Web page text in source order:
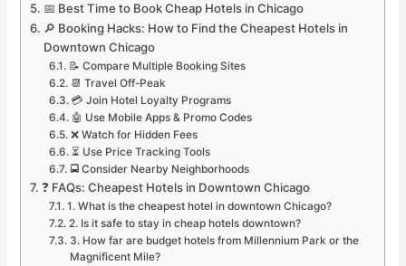
📅 Best Time to Book Cheap Hotels in Chicago
🔎 Booking Hacks: How to Find the Cheapest Hotels in
Downtown Chicago
📝 Compare Multiple Booking Sites
📆 Travel Off-Peak
💳 Join Hotel Loyalty Programs
🤖 Use Mobile Apps & Promo Codes
❌ Watch for Hidden Fees
⏳ Use Price Tracking Tools
🚍 Consider Nearby Neighborhoods
❓ FAQs: Cheapest Hotels in Downtown Chicago
1. What is the cheapest hotel in downtown Chicago?
2. Is it safe to stay in cheap hotels downtown?
3. How far are budget hotels from Millennium Park or the
Magnificent Mile?